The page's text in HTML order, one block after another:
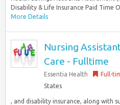
Disability & Life Insurance Paid Time
More Details
Nursing
Care - Fulltime
Essentia Health Full-
States
, and disability insurance, along with